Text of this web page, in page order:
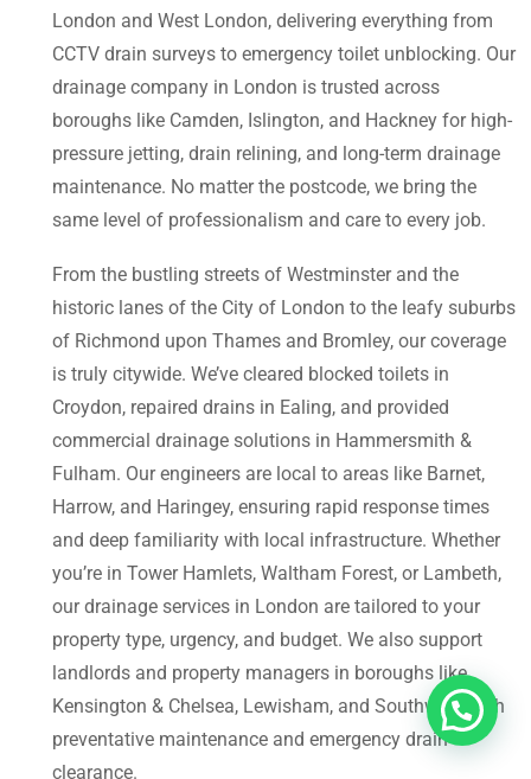
London and West London, delivering everything from
CCTV drain surveys to emergency toilet unblocking. Our
drainage company in London is trusted across
boroughs like Camden, Islington, and Hackney for high-
pressure jetting, drain relining, and long-term drainage
maintenance. No matter the postcode, we bring the
same level of professionalism and care to every job.
From the bustling streets of Westminster and the
historic lanes of the City of London to the leafy suburbs
of Richmond upon Thames and Bromley, our coverage
is truly citywide. We’ve cleared blocked toilets in
Croydon, repaired drains in Ealing, and provided
commercial drainage solutions in Hammersmith &
Fulham. Our engineers are local to areas like Barnet,
Harrow, and Haringey, ensuring rapid response times
and deep familiarity with local infrastructure. Whether
you’re in Tower Hamlets, Waltham Forest, or Lambeth,
our drainage services in London are tailored to your
property type, urgency, and budget. We also support
landlords and property managers in boroughs like
Kensington & Chelsea, Lewisham, and Southwark with
preventative maintenance and emergency drain
clearance.